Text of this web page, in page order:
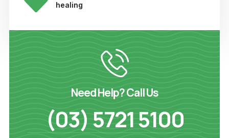
healing
Need Help? Call Us
(03) 5721 5100